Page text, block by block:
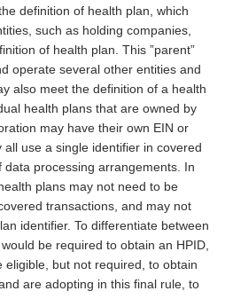
definition of health plan, which
such as holding companies,
of health plan. This ”parent”
operate several other entities and
also meet the definition of a health
health plans that are owned by
may have their own EIN or
all use a single identifier in covered
processing arrangements. In
plans may not need to be
transactions, and may not
identifier. To differentiate between
be required to obtain an HPID,
eligible, but not required, to obtain
are adopting in this final rule, to